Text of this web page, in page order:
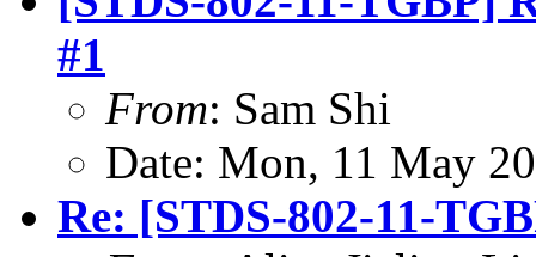
#1
From: Sam Shi
Date: Mon, 11 May
Re: [STDS-802-11-